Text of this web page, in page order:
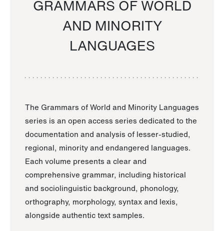
GRAMMARS OF WORLD
AND MINORITY
LANGUAGES
The Grammars of World and Minority Languages
series is an open access series dedicated to the
documentation and analysis of lesser-studied,
regional, minority and endangered languages.
Each volume presents a clear and
comprehensive grammar, including historical
and sociolinguistic background, phonology,
orthography, morphology, syntax and lexis,
alongside authentic text samples.